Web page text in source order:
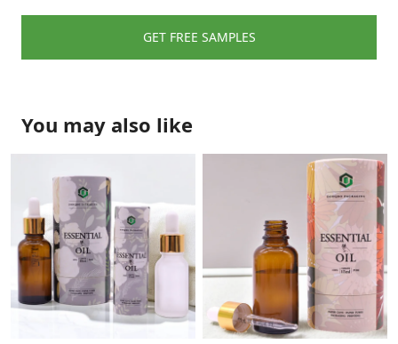
GET FREE SAMPLES
You may also like